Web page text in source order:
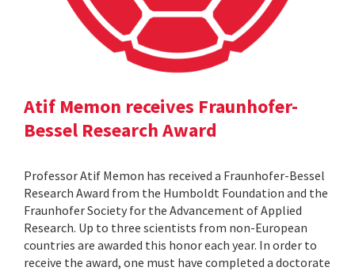
Atif Memon receives Fraunhofer-
Bessel Research Award
Professor Atif Memon has received a Fraunhofer-Bessel
Research Award from the Humboldt Foundation and the
Fraunhofer Society for the Advancement of Applied
Research. Up to three scientists from non-European
countries are awarded this honor each year. In order to
receive the award, one must have completed a doctorate